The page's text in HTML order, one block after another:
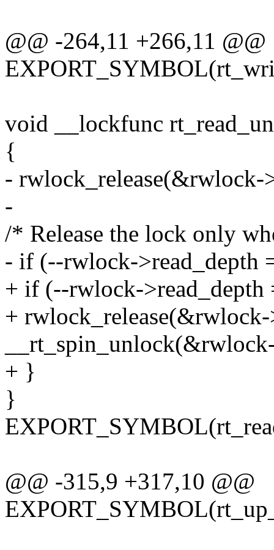
@@ -264,11 +266,11 @@
void __lockfunc
{
- rwlock_release(&rwlock-
-
/* Release the lock only
- if (--rwlock->read_depth
+ if (--rwlock-
+
+ }
}
@@ -315,9 +317,10 @@